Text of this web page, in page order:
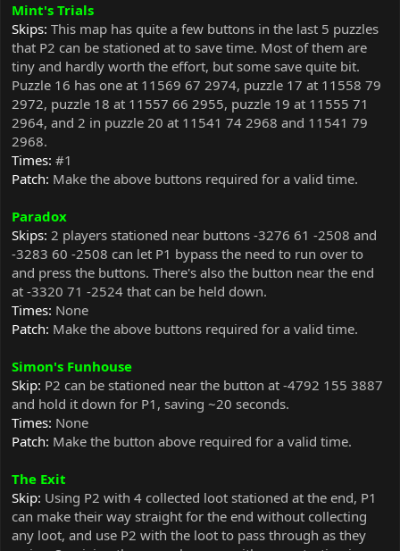
Mint's Trials
Skips: This map has quite a few buttons in the last 5 puzzles
that P2 can be stationed at to save time. Most of them are
tiny and hardly worth the effort, but some save quite bit.
Puzzle 16 has one at 11569 67 2974, puzzle 17 at 11558 79
2972, puzzle 18 at 11557 66 2955, puzzle 19 at 11555 71
2964, and 2 in puzzle 20 at 11541 74 2968 and 11541 79
2968.
Times: #1
Patch: Make the above buttons required for a valid time.
Paradox
Skips: 2 players stationed near buttons -3276 61 -2508 and
-3283 60 -2508 can let P1 bypass the need to run over to
and press the buttons. There's also the button near the end
at -3320 71 -2524 that can be held down.
Times: None
Patch: Make the above buttons required for a valid time.
Simon's Funhouse
Skip: P2 can be stationed near the button at -4792 155 3887
and hold it down for P1, saving ~20 seconds.
Times: None
Patch: Make the button above required for a valid time.
The Exit
Skip: Using P2 with 4 collected loot stationed at the end, P1
can make their way straight for the end without collecting
any loot, and use P2 with the loot to pass through as they